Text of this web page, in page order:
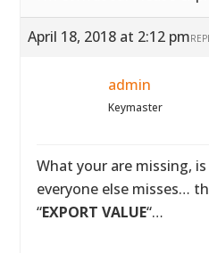
April 18, 2018 at 2:12 pm
admin
Keymaster
What your are missing,
everyone else misses…
“EXPORT VALUE“…